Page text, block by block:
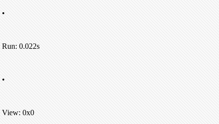
•
Run: 0.022s
•
View: 0x0